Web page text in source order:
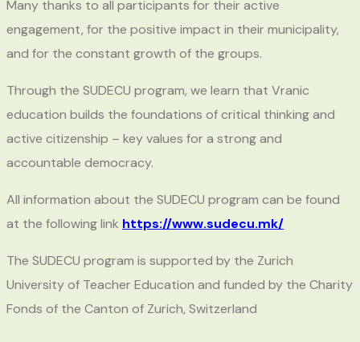
Many thanks to all participants for their active
engagement, for the positive impact in their municipality,
and for the constant growth of the groups.
Through the SUDECU program, we learn that Vranic
education builds the foundations of critical thinking and
active citizenship – key values for a strong and
accountable democracy.
All information about the SUDECU program can be found
at the following link https://www.sudecu.mk/
The SUDECU program is supported by the Zurich
University of Teacher Education and funded by the Charity
Fonds of the Canton of Zurich, Switzerland